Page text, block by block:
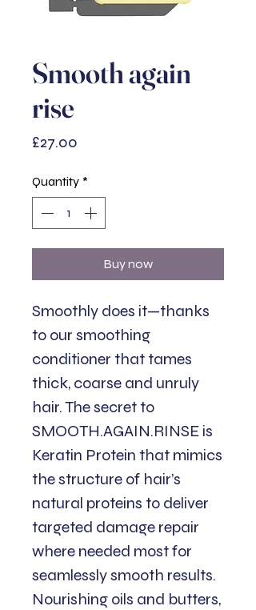
Smooth again
rise
£27.00
Quantity *
Buy now
Smoothly does it—thanks
to our smoothing
conditioner that tames
thick, coarse and unruly
hair. The secret to
SMOOTH.AGAIN.RINSE is
Keratin Protein that mimics
the structure of hair’s
natural proteins to deliver
targeted damage repair
where needed most for
seamlessly smooth results.
Nourishing oils and butters,